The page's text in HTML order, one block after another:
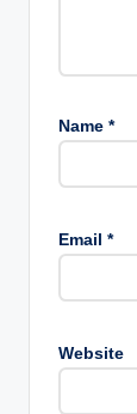
Name *
Email *
Website